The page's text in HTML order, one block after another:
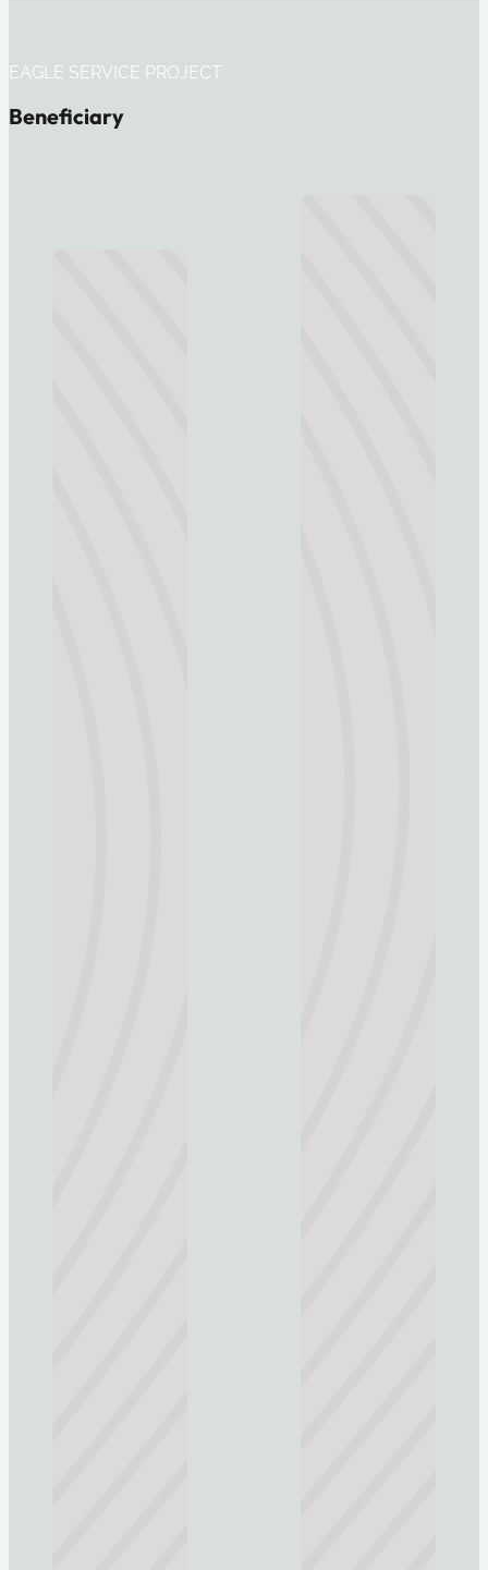
EAGLE SERVICE PROJECT
Beneficiary